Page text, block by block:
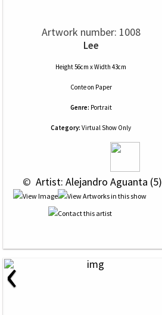
Artwork number: 1008
Lee
Height 56cm x Width 43cm
Conteon Paper
Genre: Portrait
Category: Virtual Show Only
© Artist: Alejandro Aguanta (5)
‹